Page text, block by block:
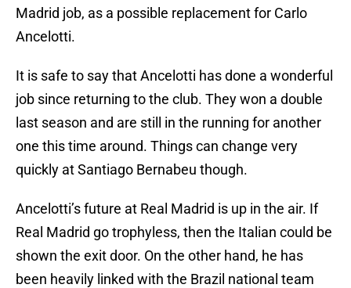
Madrid job, as a possible replacement for Carlo
Ancelotti.
It is safe to say that Ancelotti has done a wonderful
job since returning to the club. They won a double
last season and are still in the running for another
one this time around. Things can change very
quickly at Santiago Bernabeu though.
Ancelotti’s future at Real Madrid is up in the air. If
Real Madrid go trophyless, then the Italian could be
shown the exit door. On the other hand, he has
been heavily linked with the Brazil national team